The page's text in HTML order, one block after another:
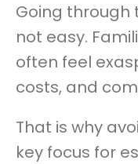
Going through
not easy.
often feel
costs, and
That is why
key focus for